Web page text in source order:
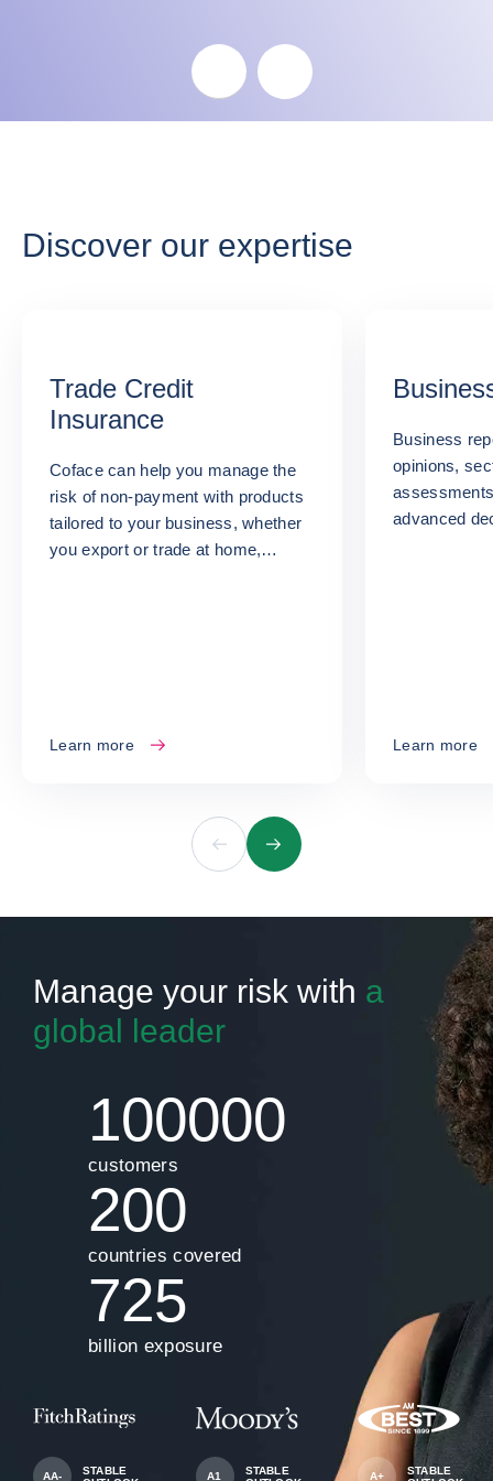
Discover our expertise
Trade Credit
Insurance
Coface can help you manage the
risk of non-payment with products
tailored to your business, whether
you export or trade at home,
Learn more
Business
opinions,
advanced
Learn more
PreviousNext
Manage your risk with a
global leader
100000
customers
200
countries covered
725
billion exposure
AA-
STABLE
A1
STABLE
A+
STABLE